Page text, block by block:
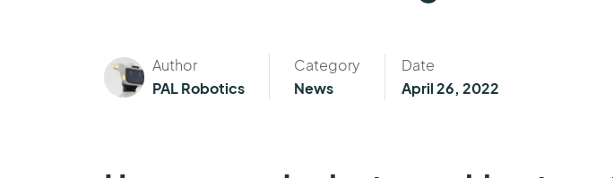
Author
PAL Robotics
Category
News
Date
April 26, 2022